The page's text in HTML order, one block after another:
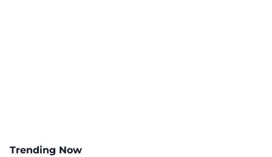
Trending Now